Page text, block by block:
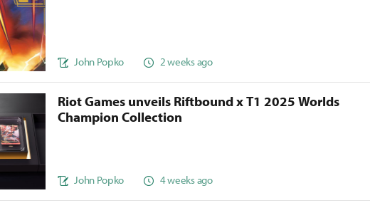
John Popko 2 weeks ago
Riot Games unveils Riftbound x T1 2025 Worlds
Champion Collection
John Popko 4 weeks ago